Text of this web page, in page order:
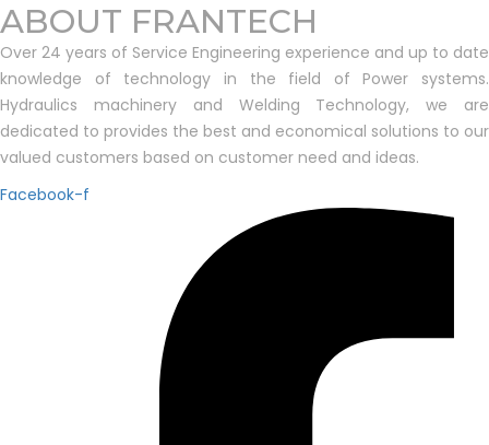
ABOUT FRANTECH
Over 24 years of Service Engineering experience and up to date
knowledge of technology in the field of Power systems.
Hydraulics machinery and Welding Technology, we are
dedicated to provides the best and economical solutions to our
valued customers based on customer need and ideas.
Facebook-f